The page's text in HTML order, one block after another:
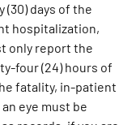
days of the
hospitalization,
only report the
four (24) hours of
fatality, in-patient
eye must be